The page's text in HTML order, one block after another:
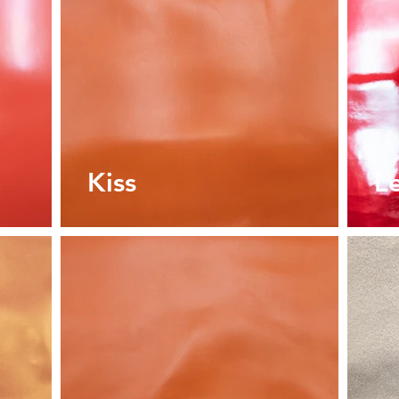
Kiss